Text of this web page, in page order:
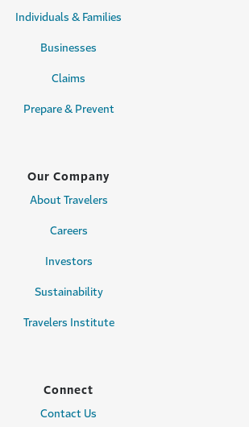
Individuals & Families
Businesses
Claims
Prepare & Prevent
Our Company
About Travelers
Careers
Investors
Sustainability
Travelers Institute
Connect
Contact Us